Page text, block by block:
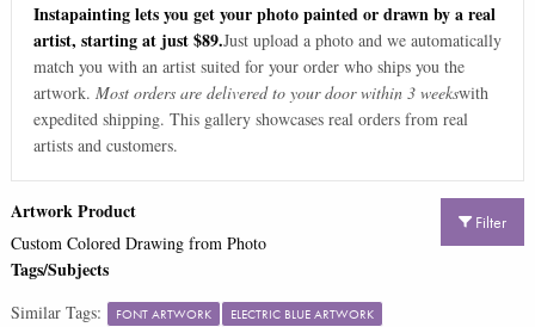
Instapainting lets you get your photo painted or drawn by a real
artist, starting at just $89.Just upload a photo and we automatically
match you with an artist suited for your order who ships you the
artwork. Most orders are delivered to your door within 3 weekswith
expedited shipping. This gallery showcases real orders from real
artists and customers.
Filter
Artwork Product
Custom Colored Drawing from Photo
Tags/Subjects
Similar Tags: FONT ARTWORK
ELECTRIC BLUE ARTWORK